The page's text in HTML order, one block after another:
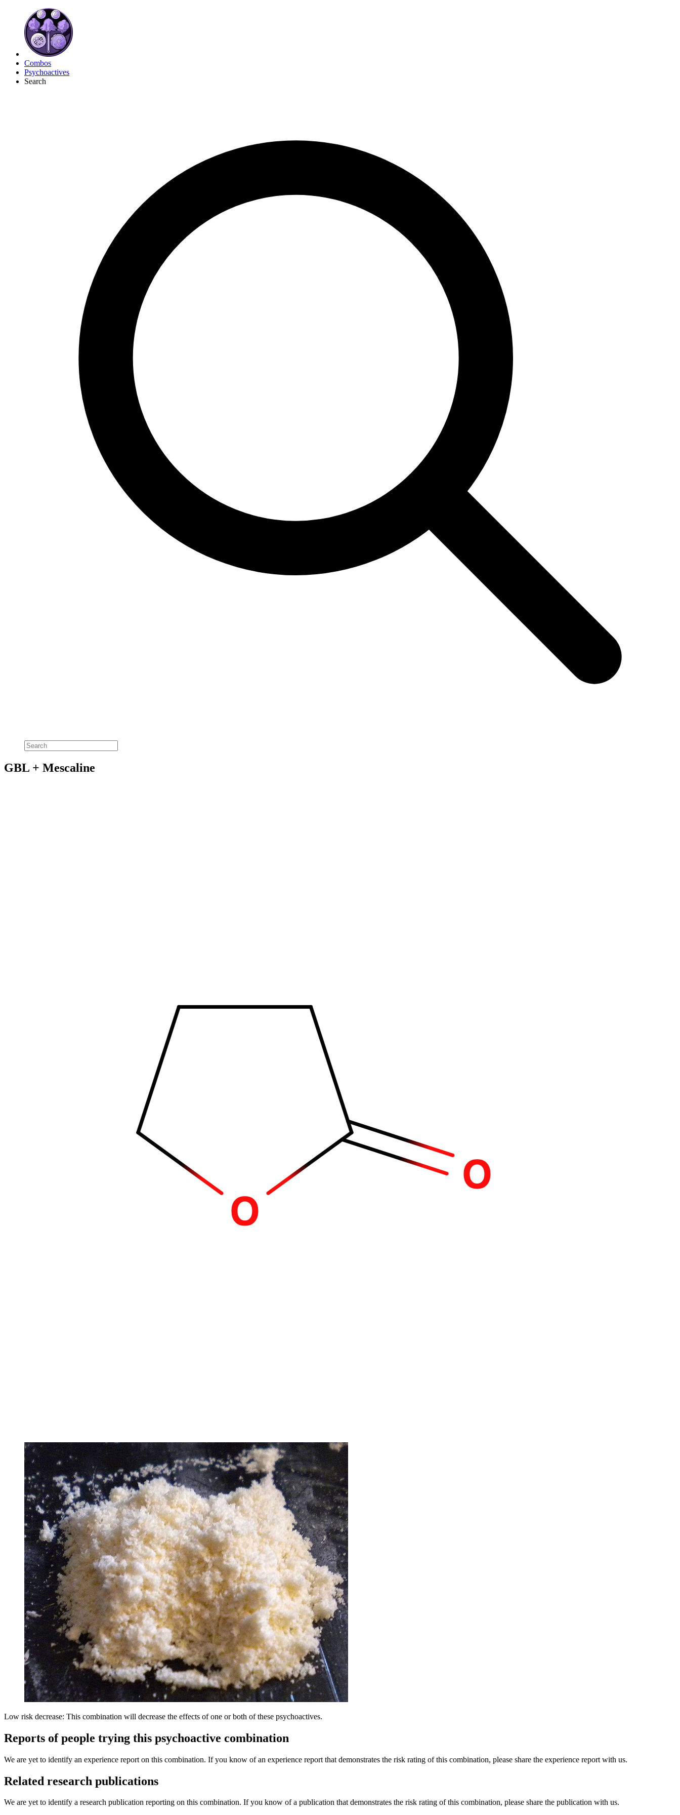
Combos
Psychoactives
Search
GBL + Mescaline
Low risk decrease: This combination will decrease the effects of one or both of these psychoactives.
Reports of people trying this psychoactive combination
We are yet to identify an experience report on this combination. If you know of an experience report that demonstrates the risk rating of this combination, please share the experience report with us.
Related research publications
We are yet to identify a research publication reporting on this combination. If you know of a publication that demonstrates the risk rating of this combination, please share the publication with us.